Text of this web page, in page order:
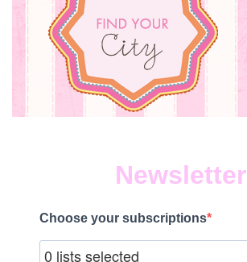
Newsletter
Choose your subscriptions
0 lists selected